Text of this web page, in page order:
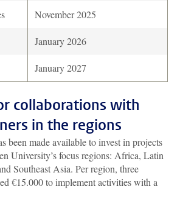
November 2025
January 2026
January 2027
collaborations with
in the regions
been made available to invest in projects
University’s focus regions: Africa, Latin
Southeast Asia. Per region, three
€15.000 to implement activities with a